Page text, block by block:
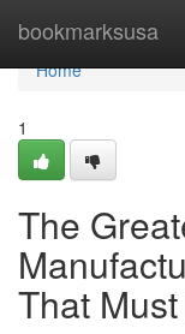
bookmarksusa
Home
Home
1
The
That